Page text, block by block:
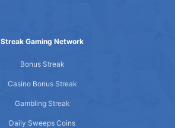
Streak Gaming Network
Bonus Streak
Casino Bonus Streak
Gambling Streak
Daily Sweeps Coins